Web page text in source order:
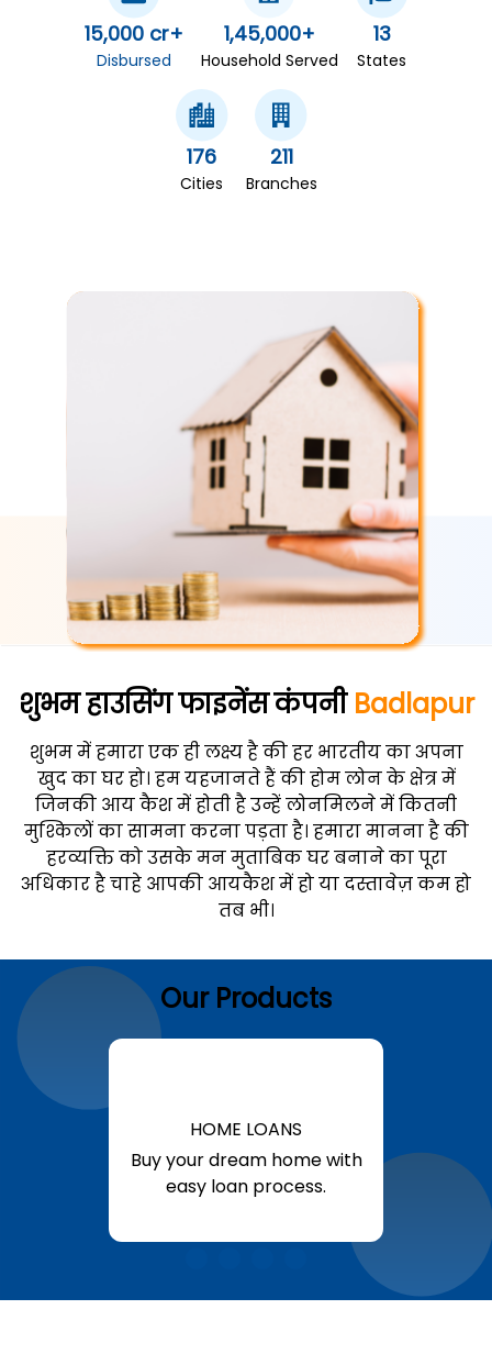
15,000 cr+
Disbursed
1,45,000+
Household Served
13
States
176
Cities
211
Branches
शुभम हाउसिंग फाइनेंस कंपनी Badlapur
शुभम में हमारा एक ही लक्ष्य है की हर भारतीय का अपना
खुद का घर हो। हम यहजानते हैं की होम लोन के क्षेत्र में
जिनकी आय कैश में होती है उन्हें लोनमिलने में कितनी
मुश्किलों का सामना करना पड़ता है। हमारा मानना है की
हरव्यक्ति को उसके मन मुताबिक घर बनाने का पूरा
अधिकार है चाहे आपकी आयकैश में हो या दस्तावेज़ कम हो
तब भी।
Our Products
HOME LOANS
Buy your dream home with
easy loan process.